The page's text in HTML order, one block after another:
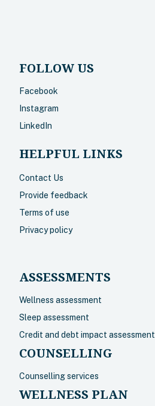
FOLLOW US
Facebook
Instagram
LinkedIn
HELPFUL LINKS
Contact Us
Provide feedback
Terms of use
Privacy policy
ASSESSMENTS
Wellness assessment
Sleep assessment
Credit and debt impact assessment
COUNSELLING
Counselling services
WELLNESS PLAN